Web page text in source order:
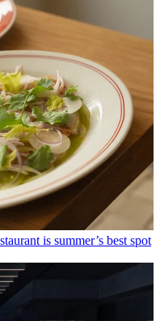
is summer’s best spot